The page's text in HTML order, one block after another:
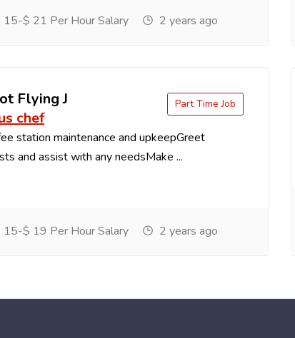
15-$ 21 Per Hour Salary 2 years ago
Flying J
chef
station maintenance and upkeepGreet
and assist with any needsMake ...
Part Time Job
15-$ 19 Per Hour Salary 2 years ago